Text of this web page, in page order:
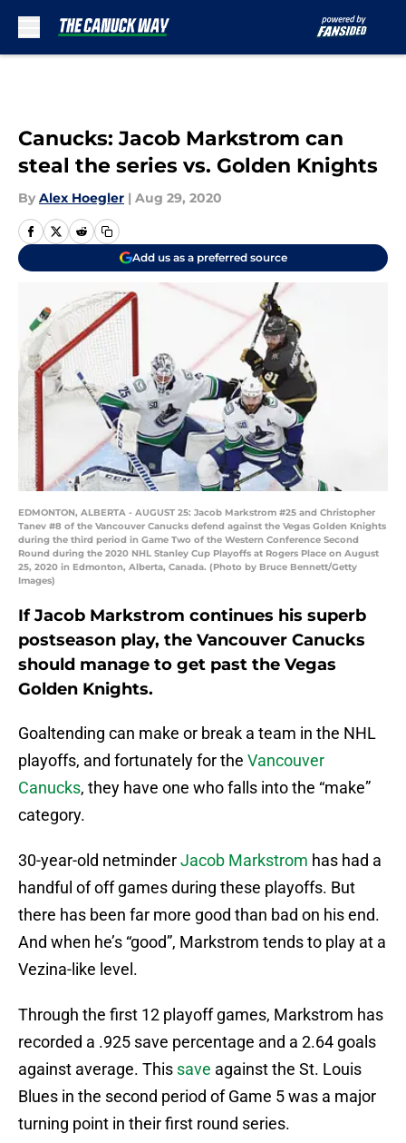
Canucks: Jacob Markstrom can
steal the series vs. Golden Knights
By Alex Hoegler | Aug 29, 2020
Add us as a preferred source
EDMONTON, ALBERTA - AUGUST 25: Jacob Markstrom #25 and Christopher
Tanev #8 of the Vancouver Canucks defend against the Vegas Golden Knights
during the third period in Game Two of the Western Conference Second
Round during the 2020 NHL Stanley Cup Playoffs at Rogers Place on August
25, 2020 in Edmonton, Alberta, Canada. (Photo by Bruce Bennett/Getty
Images)
If Jacob Markstrom continues his superb
postseason play, the Vancouver Canucks
should manage to get past the Vegas
Golden Knights.
Goaltending can make or break a team in the NHL
playoffs, and fortunately for the Vancouver
Canucks, they have one who falls into the “make”
category.
30-year-old netminderJacob Markstrom has had a
handful of off games during these playoffs. But
there has been far more good than bad on his end.
And when he’s “good”, Markstrom tends to play at a
Vezina-like level.
Through the first 12 playoff games, Markstrom has
recorded a .925 save percentage and a 2.64 goals
against average. This save against the St. Louis
Blues in the second period of Game 5 was a major
turning point in their first round series.